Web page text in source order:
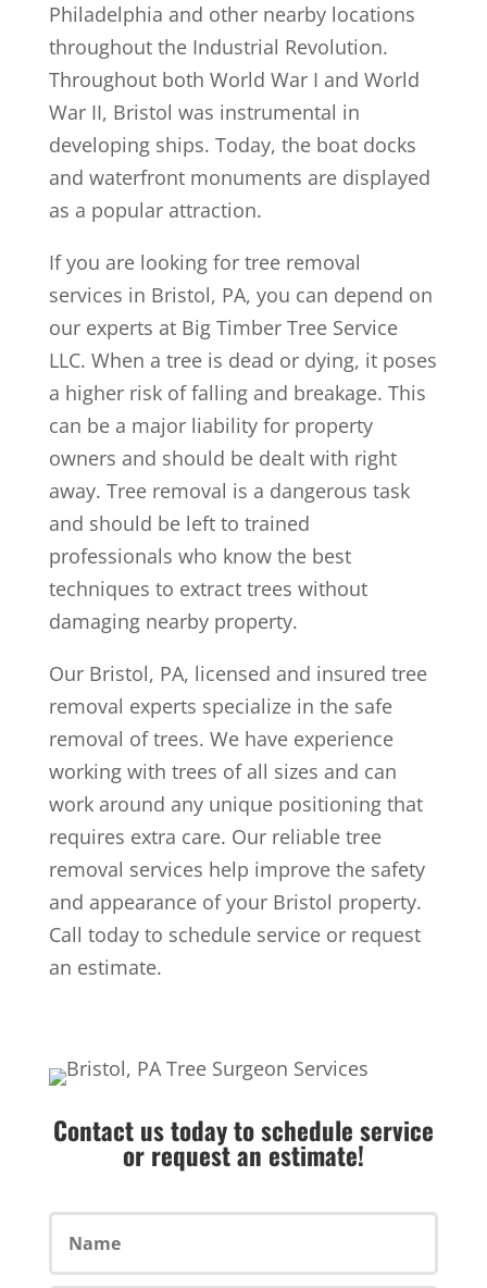
Philadelphia and other nearby locations
throughout the Industrial Revolution.
Throughout both World War I and World
War II, Bristol was instrumental in
developing ships. Today, the boat docks
and waterfront monuments are displayed
as a popular attraction.
If you are looking for tree removal
services in Bristol, PA, you can depend on
our experts at Big Timber Tree Service
LLC. When a tree is dead or dying, it poses
a higher risk of falling and breakage. This
can be a major liability for property
owners and should be dealt with right
away. Tree removal is a dangerous task
and should be left to trained
professionals who know the best
techniques to extract trees without
damaging nearby property.
Our Bristol, PA, licensed and insured tree
removal experts specialize in the safe
removal of trees. We have experience
working with trees of all sizes and can
work around any unique positioning that
requires extra care. Our reliable tree
removal services help improve the safety
and appearance of your Bristol property.
Call today to schedule service or request
an estimate.
Contact us today to schedule service
or request an estimate!